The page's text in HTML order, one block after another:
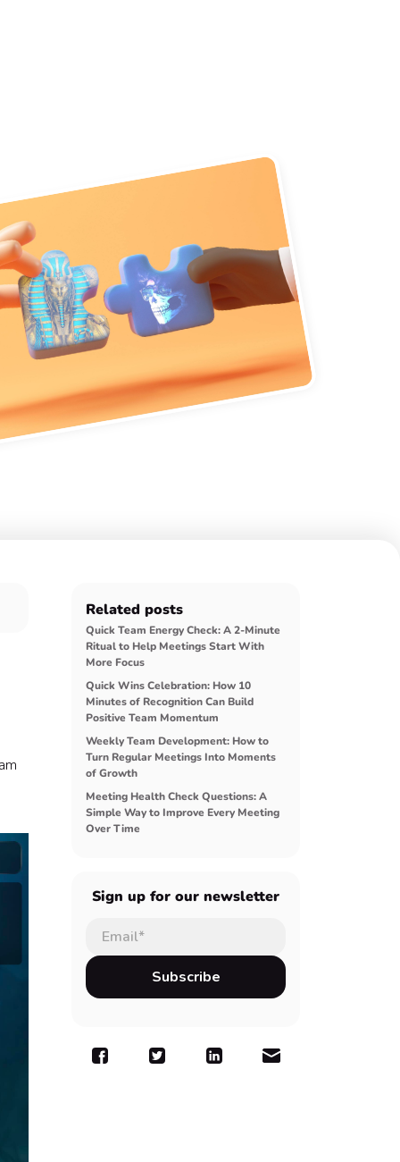
Related posts
Quick Team Energy Check: A 2-Minute
Ritual to Help Meetings Start With
More Focus
Quick Wins Celebration: How 10
Minutes of Recognition Can Build
Positive Team Momentum
Weekly Team Development: How to
Turn Regular Meetings Into Moments
of Growth
Meeting Health Check Questions: A
Simple Way to Improve Every Meeting
Over Time
Sign up for our newsletter